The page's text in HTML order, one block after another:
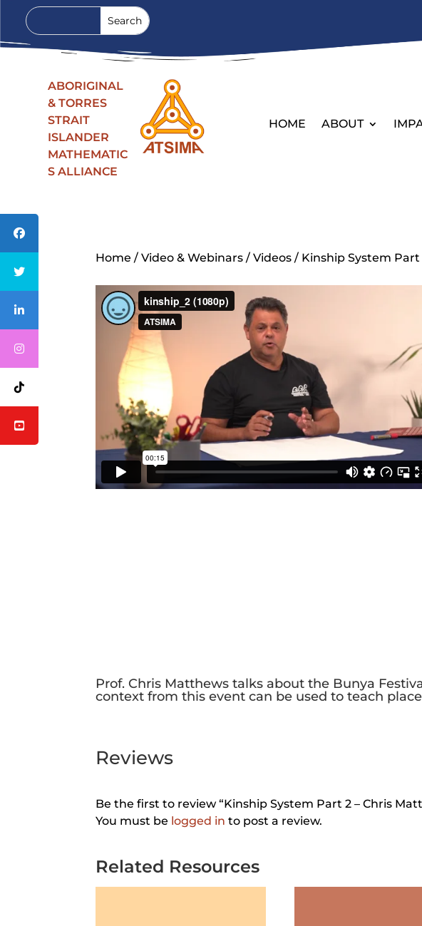
ABORIGINAL
& TORRES
STRAIT
ISLANDER
MATHEMATIC
S ALLIANCE
HOME ABOUT
Home /Video & Webinars /Videos / Kinship System Part
Prof. Chris Matthews talks about the Bunya
context from this event can be used to teach
Reviews
Be the first to review “Kinship System Part 2 – Chris
You must be logged in to post a review.
Related Resources